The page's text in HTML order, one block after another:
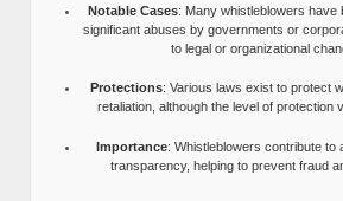
Notable Cases: Many whistleblowers have
significant abuses by governments or
to legal or organizational
Protections: Various laws exist to protect
retaliation, although the level of protection
Importance: Whistleblowers contribute to
transparency, helping to prevent fraud